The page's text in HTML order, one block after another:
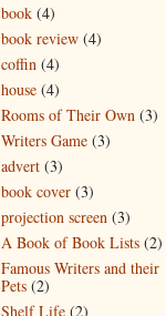
book (4)
book review (4)
coffin (4)
house (4)
Rooms of Their Own (3)
Writers Game (3)
advert (3)
book cover (3)
projection screen (3)
A Book of Book Lists (2)
Famous Writers and their
Pets (2)
Shelf Life (2)